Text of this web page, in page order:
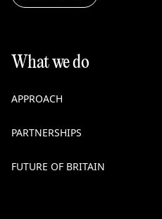
What we do
APPROACH
PARTNERSHIPS
FUTURE OF BRITAIN